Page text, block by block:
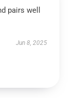
pairs well
Jun 8, 2025